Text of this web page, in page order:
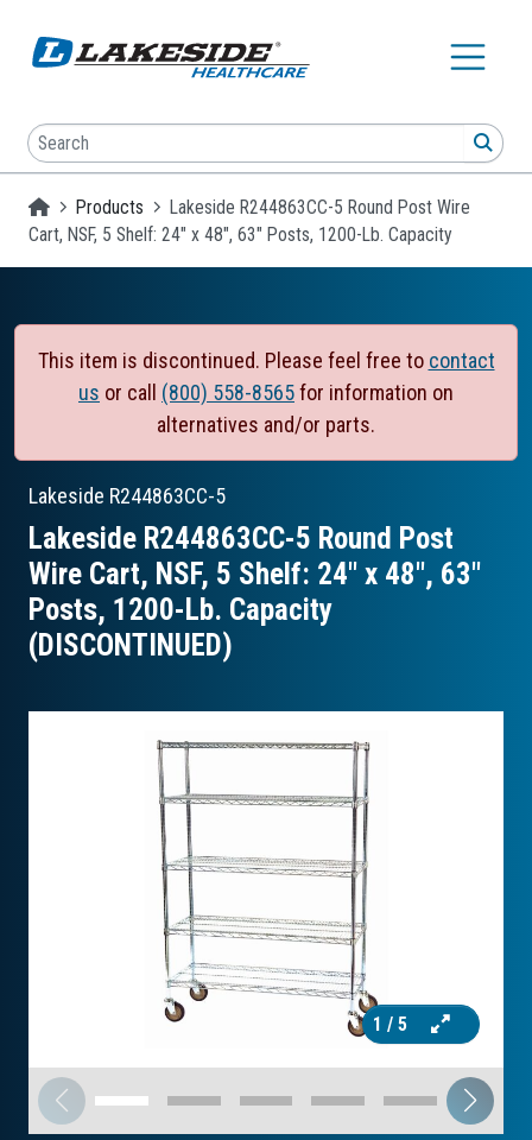
Search
Homepage
Products
Lakeside R244863CC-5 Round Post Wire
Cart, NSF, 5 Shelf: 24" x 48", 63" Posts, 1200-Lb. Capacity
This item is discontinued. Please feel free to contact
us or call (800) 558-8565for information on
alternatives and/or parts.
Lakeside R244863CC-5
Lakeside R244863CC-5 Round Post
Wire Cart, NSF, 5 Shelf: 24″ x 48″, 63″
Posts, 1200-Lb. Capacity
(DISCONTINUED)
1 / 5